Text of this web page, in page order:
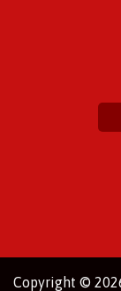
Copyright ©